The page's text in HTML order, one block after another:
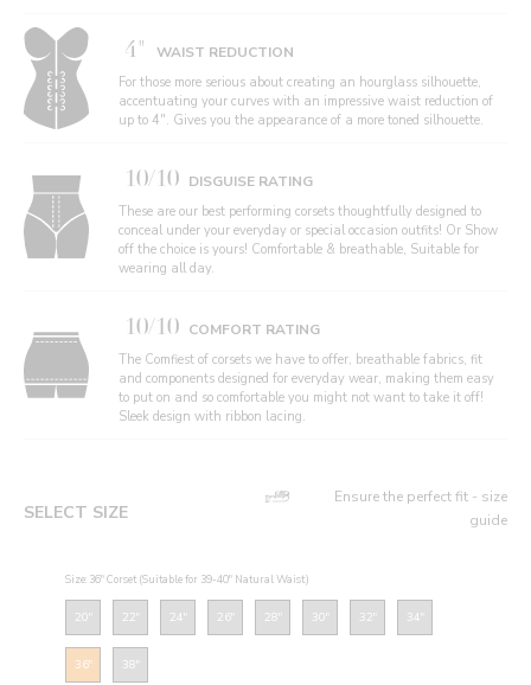
4" WAIST REDUCTION
For those more serious about creating an hourglass silhouette,
accentuating your curves with an impressive waist reduction of
up to 4". Gives you the appearance of a more toned silhouette.
10/10 DISGUISE RATING
These are our best performing corsets thoughtfully designed to
conceal under your everyday or special occasion outfits! Or Show
off the choice is yours! Comfortable & breathable, Suitable for
wearing all day.
10/10 COMFORT RATING
The Comfiest of corsets we have to offer, breathable fabrics, fit
and components designed for everyday wear, making them easy
to put on and so comfortable you might not want to take it off!
Sleek design with ribbon lacing.
SELECT SIZE
Ensure the perfect fit - size
guide
Size: 36" Corset (Suitable for 39-40" Natural Waist)
20" 22" 24" 26" 28" 30" 32" 34"
36" 38"